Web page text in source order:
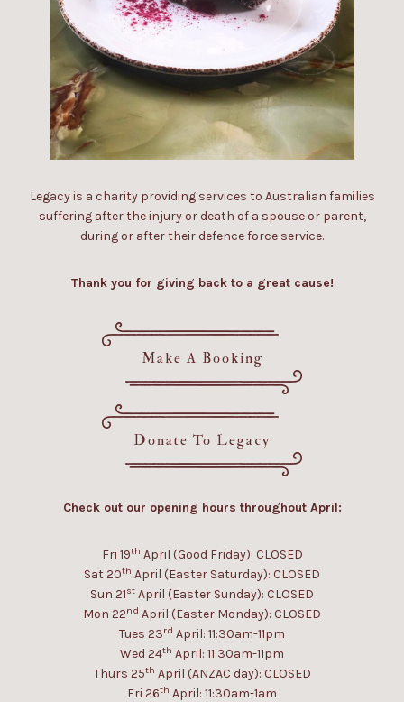
Legacy is a charity providing services to Australian families
suffering after the injury or death of a spouse or parent,
during or after their defence force service.
Thank you for giving back to a great cause!
Make A Booking
Donate To Legacy
Check out our opening hours throughout April:
Fri 19th April (Good Friday): CLOSED
Sat 20th April (Easter Saturday): CLOSED
Sun 21st April (Easter Sunday): CLOSED
Mon 22nd April (Easter Monday): CLOSED
Tues 23rd April: 11:30am-11pm
Wed 24th April: 11:30am-11pm
Thurs 25th April (ANZAC day): CLOSED
Fri 26th April: 11:30am-1am